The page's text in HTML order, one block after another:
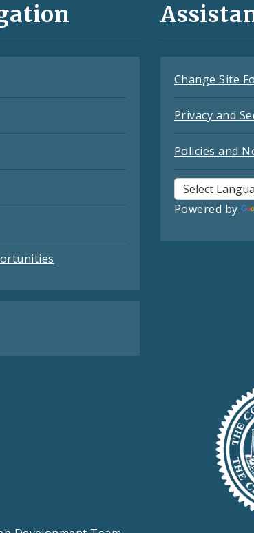
Change Site
Privacy and
Policies and
Powered by